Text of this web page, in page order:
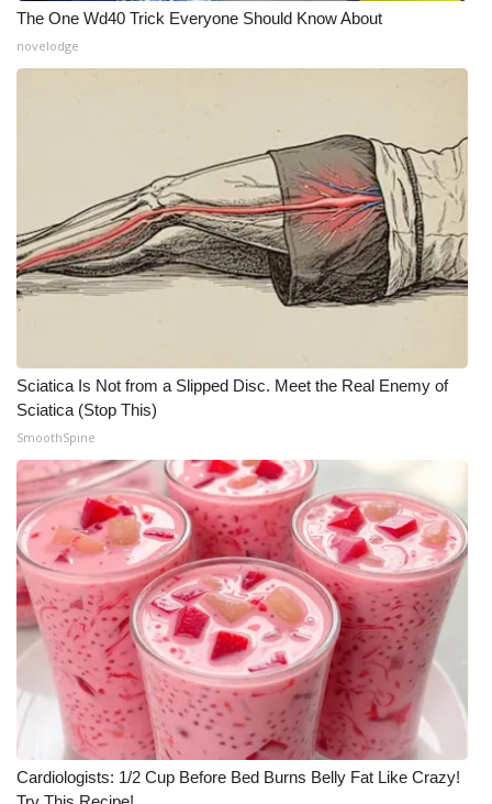
The One Wd40 Trick Everyone Should Know About
novelodge
Sciatica Is Not from a Slipped Disc. Meet the Real Enemy of
Sciatica (Stop This)
SmoothSpine
Cardiologists: 1/2 Cup Before Bed Burns Belly Fat Like Crazy!